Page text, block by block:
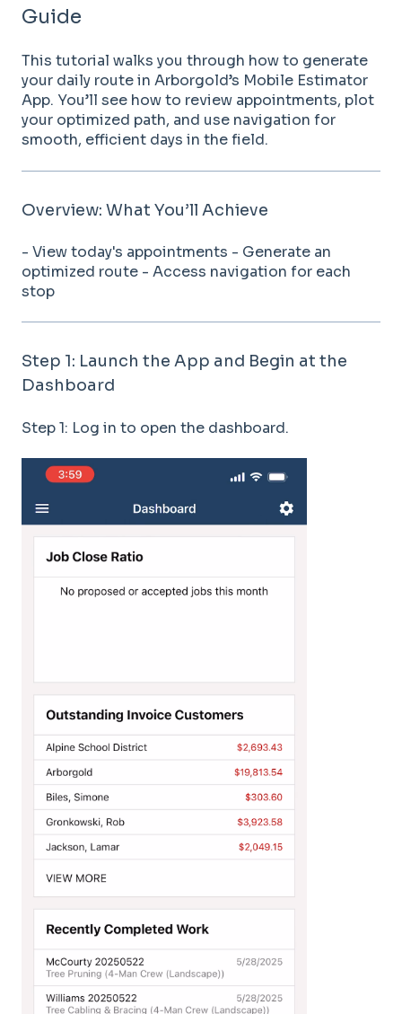
Guide
This tutorial walks you through how to generate
your daily route in Arborgold’s Mobile Estimator
App. You’ll see how to review appointments, plot
your optimized path, and use navigation for
smooth, efficient days in the field.
Overview: What You’ll Achieve
- View today's appointments - Generate an
optimized route - Access navigation for each
stop
Step 1: Launch the App and Begin at the
Dashboard
Step 1: Log in to open the dashboard.